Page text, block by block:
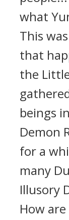
what
This
that
the
beings
Demon
for a
many
Illusory
How